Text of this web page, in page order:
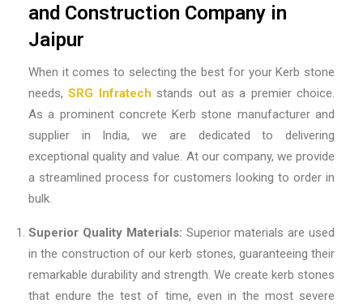
and Construction Company in
Jaipur
When it comes to selecting the best for your Kerb stone
needs,SRG Infratech stands out as a premier choice.
As a prominent concrete Kerb stone manufacturer and
supplier in India, we are dedicated to delivering
exceptional quality and value. At our company, we provide
a streamlined process for customers looking to order in
bulk.
Superior Quality Materials: Superior materials are used
in the construction of our kerb stones, guaranteeing their
remarkable durability and strength. We create kerb stones
that endure the test of time, even in the most severe